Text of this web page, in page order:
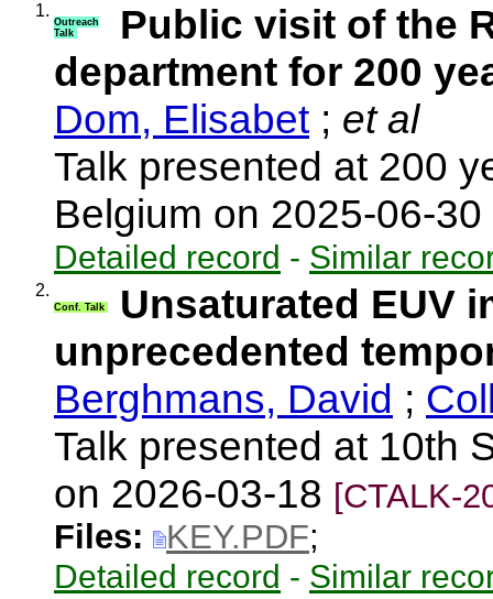
1.
Outreach
Talk
Public visit of the
department for 200
Dom, Elisabet ; et al
Talk presented at 200
Belgium on 2025-06-30
Detailed record - Similar
2.
Conf. Talk
Unsaturated EUV
unprecedented
Berghmans, David ;
Talk presented at 10th
on 2026-03-18 [CTALK-
Files:
KEY.PDF;
Detailed record - Similar